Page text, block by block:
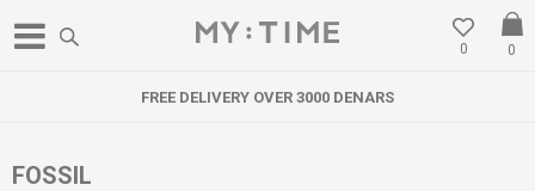
0
0
FREE DELIVERY OVER 3000 DENARS
FOSSIL